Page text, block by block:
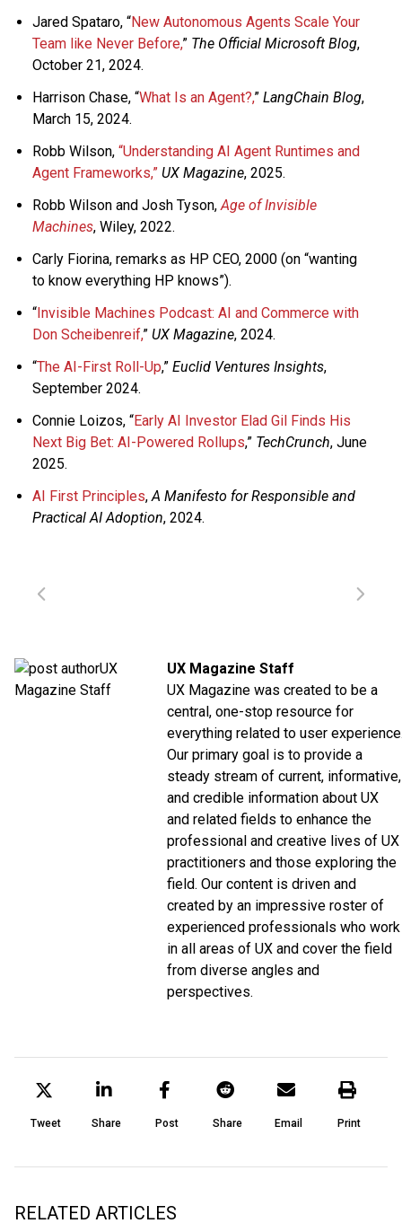
Jared Spataro, “New Autonomous Agents Scale Your
Team like Never Before,” The Official Microsoft Blog,
October 21, 2024.
Harrison Chase, “What Is an Agent?,” LangChain Blog,
March 15, 2024.
Robb Wilson, “Understanding AI Agent Runtimes and
Agent Frameworks,” UX Magazine, 2025.
Robb Wilson and Josh Tyson, Age of Invisible
Machines, Wiley, 2022.
Carly Fiorina, remarks as HP CEO, 2000 (on “wanting
to know everything HP knows”).
“ Invisible Machines Podcast: AI and Commerce with
Don Scheibenreif,” UX Magazine, 2024.
“The AI-First Roll-Up,” Euclid Ventures Insights,
September 2024.
Connie Loizos, “Early AI Investor Elad Gil Finds His
Next Big Bet: AI-Powered Rollups,” TechCrunch, June
2025.
AI First Principles,A Manifesto for Responsible and
Practical AI Adoption, 2024.
UX Magazine Staff
UX Magazine was created to be a
central, one-stop resource for
everything related to user
Our primary goal is to provide a
steady stream of current, informative,
and credible information about UX
and related fields to enhance the
professional and creative lives of UX
practitioners and those exploring the
field. Our content is driven and
created by an impressive roster of
experienced professionals who work
in all areas of UX and cover the field
from diverse angles and
perspectives.
Tweet Share Post Share Email Print
RELATED ARTICLES